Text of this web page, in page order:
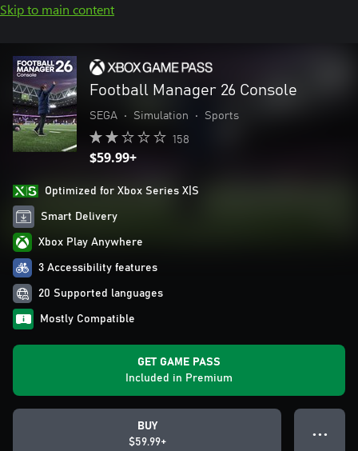
Skip to main content
Football Manager 26 Console
SEGA • Simulation • Sports
158
$59.99+
Optimized for Xbox Series X|S
Smart Delivery
Xbox Play Anywhere
3 Accessibility features
20 Supported languages
Mostly Compatible
GET GAME PASS
Included in Premium
BUY
$59.99+
● ● ●